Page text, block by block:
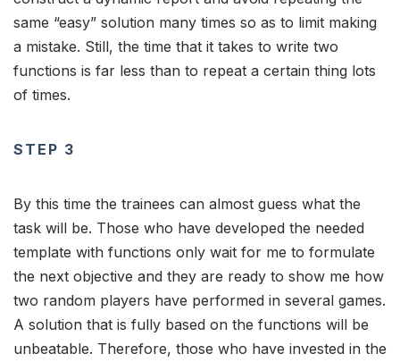
same “easy” solution many times so as to limit making
a mistake. Still, the time that it takes to write two
functions is far less than to repeat a certain thing lots
of times.
STEP 3
By this time the trainees can almost guess what the
task will be. Those who have developed the needed
template with functions only wait for me to formulate
the next objective and they are ready to show me how
two random players have performed in several games.
A solution that is fully based on the functions will be
unbeatable. Therefore, those who have invested in the